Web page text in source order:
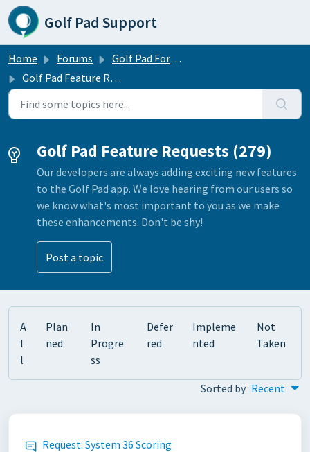
Skip to main content
Golf Pad Support
Home Forums
Golf Pad Forums
Golf Pad Feature Requests
Golf Pad Feature Requests (279)
Our developers are always adding exciting new features
to the Golf Pad app. We love hearing from our users so
we know what's most important to you as we make
these enhancements. Don't be shy!
Post a topic
A
l
l
Plan
ned
In
Progre
ss
Defer
red
Impleme
nted
Not
Taken
Sorted by Recent
Request: System 36 Scoring